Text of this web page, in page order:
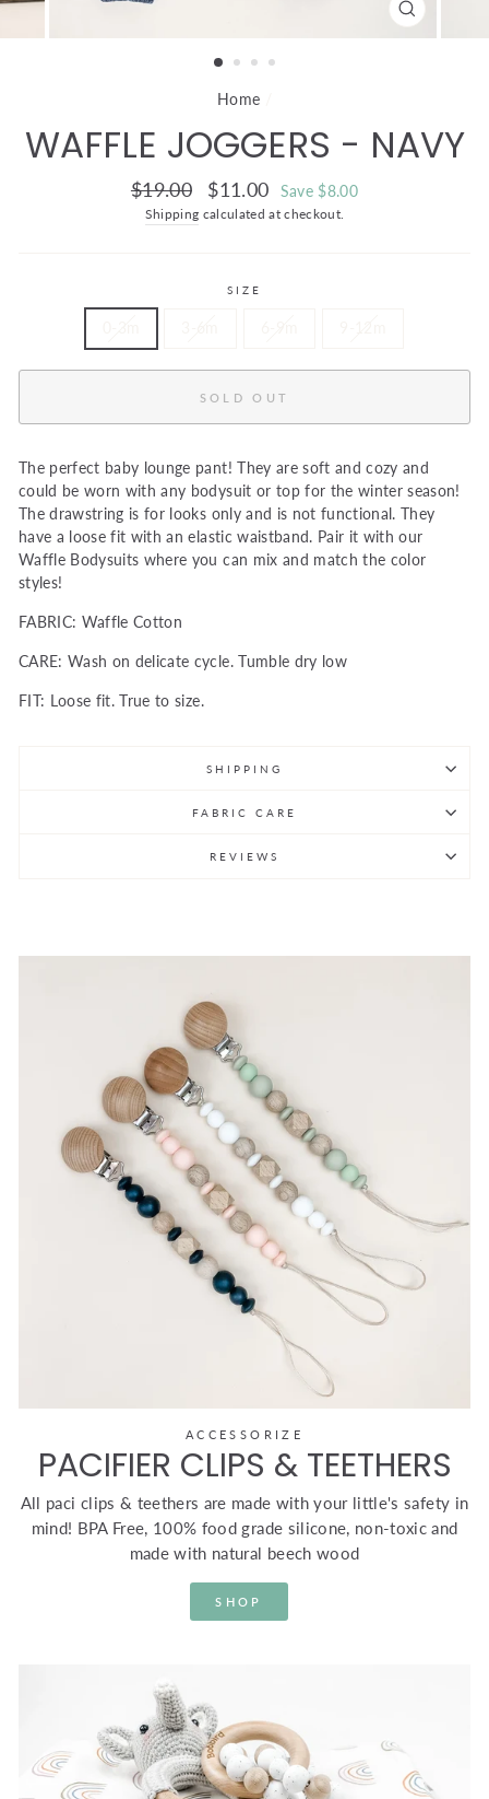
CLOSE
(ESC)
Home
WAFFLE JOGGERS - NAVY
Regular
price
$19.00
Sale
price
$11.00 Save $8.00
Shipping calculated at checkout.
SIZE
SOLD OUT
The perfect baby lounge pant! They are soft and cozy and
could be worn with any bodysuit or top for the winter season!
The drawstring is for looks only and is not functional. They
have a loose fit with an elastic waistband. Pair it with our
Waffle Bodysuits where you can mix and match the color
styles!
FABRIC: Waffle Cotton
CARE: Wash on delicate cycle. Tumble dry low
FIT: Loose fit. True to size.
SHIPPING
FABRIC CARE
REVIEWS
ACCESSORIZE
PACIFIER CLIPS & TEETHERS
All paci clips & teethers are made with your little's safety in
mind! BPA Free, 100% food grade silicone, non-toxic and
made with natural beech wood
SHOP